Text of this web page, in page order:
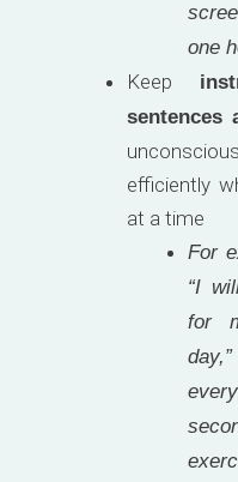
one
Keep
sentences
efficiently
at a time
For
“I
for